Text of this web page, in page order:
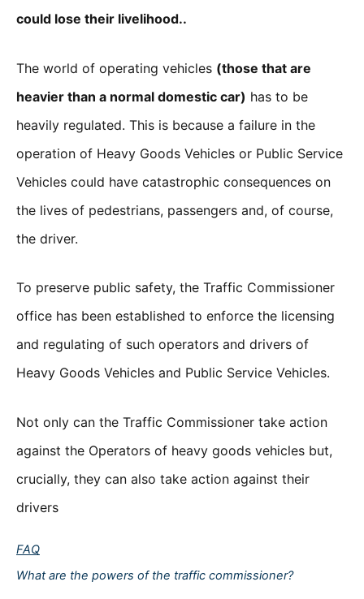
could lose their livelihood..
The world of operating vehicles (those that are
heavier than a normal domestic car) has to be
heavily regulated. This is because a failure in the
operation of Heavy Goods Vehicles or Public Service
Vehicles could have catastrophic consequences on
the lives of pedestrians, passengers and, of course,
the driver.
To preserve public safety, the Traffic Commissioner
office has been established to enforce the licensing
and regulating of such operators and drivers of
Heavy Goods Vehicles and Public Service Vehicles.
Not only can the Traffic Commissioner take action
against the Operators of heavy goods vehicles but,
crucially, they can also take action against their
drivers
FAQ
What are the powers of the traffic commissioner?